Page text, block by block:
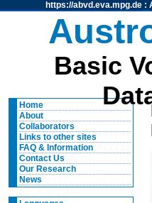
https://abvd.eva.mpg.de:
Basic
Home
About
Collaborators
Links to other sites
FAQ & Information
Contact Us
Our Research
News